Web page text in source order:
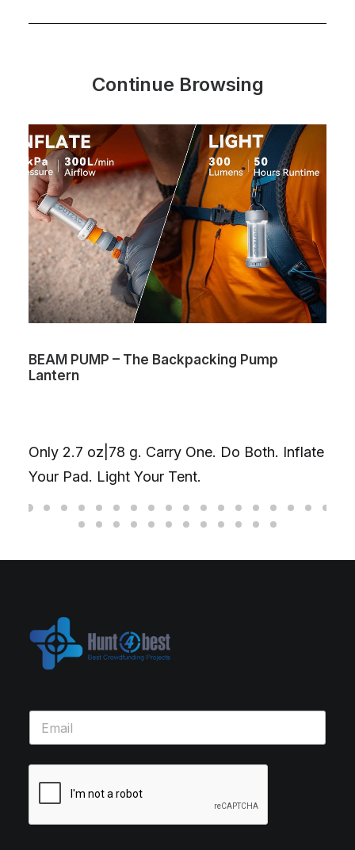
Continue Browsing
BEAM PUMP – The Backpacking Pump
Lantern
Only 2.7 oz|78 g. Carry One. Do Both. Inflate
Your Pad. Light Your Tent.